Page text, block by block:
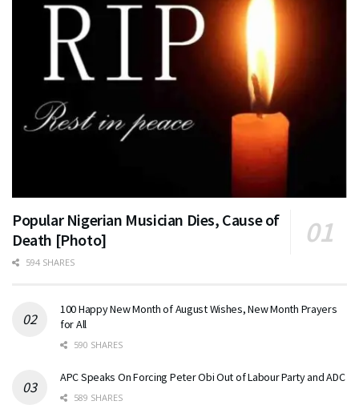
Popular Nigerian Musician Dies, Cause of
Death [Photo]
594 SHARES
100 Happy New Month of August Wishes, New Month Prayers
for All
590 SHARES
APC Speaks On Forcing Peter Obi Out of Labour Party and ADC
589 SHARES